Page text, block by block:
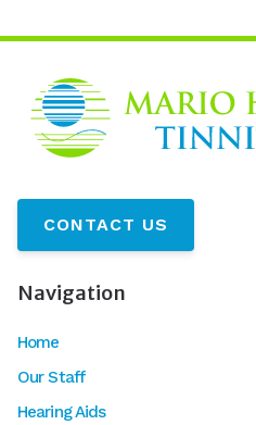
CONTACT US
Navigation
Home
Our Staff
Hearing Aids